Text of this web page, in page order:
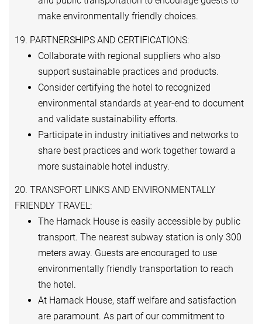
make environmentally friendly choices.
19. PARTNERSHIPS AND CERTIFICATIONS:
Collaborate with regional suppliers who also
support sustainable practices and products.
Consider certifying the hotel to recognized
environmental standards at year-end to document
and validate sustainability efforts.
Participate in industry initiatives and networks to
share best practices and work together toward a
more sustainable hotel industry.
20. TRANSPORT LINKS AND ENVIRONMENTALLY
FRIENDLY TRAVEL:
The Harnack House is easily accessible by public
transport. The nearest subway station is only 300
meters away. Guests are encouraged to use
environmentally friendly transportation to reach
the hotel.
At Harnack House, staff welfare and satisfaction
are paramount. As part of our commitment to